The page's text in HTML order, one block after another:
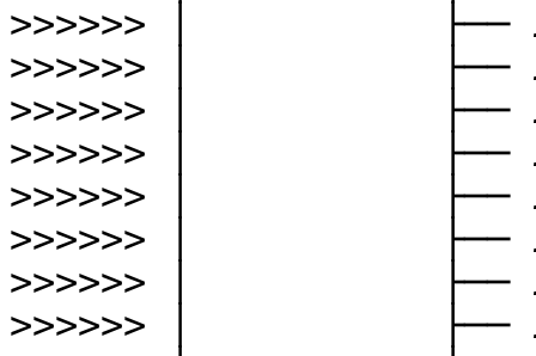
>>>>>>
>>>>>>
>>>>>>
>>>>>>
>>>>>>
>>>>>>
>>>>>>
>>>>>>